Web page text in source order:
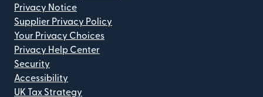
Privacy Notice
Supplier Privacy Policy
Your Privacy Choices
Privacy Help Center
Security
Accessibility
UK Tax Strategy